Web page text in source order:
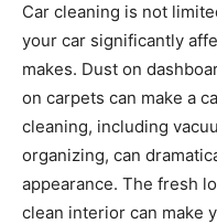
Car cleaning is not
your car significantly
makes. Dust on
on carpets can make a
cleaning, including
organizing, can
appearance. The fresh
clean interior can make